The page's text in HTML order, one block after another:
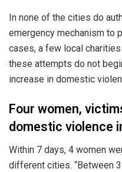
In none of the cities do
emergency mechanism to
cases, a few local
these attempts do not
increase in domestic
Four women,
domestic violence
Within 7 days, 4 women
different cities. “Between